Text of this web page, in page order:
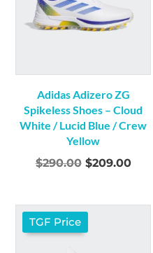
Adidas Adizero ZG
Spikeless Shoes – Cloud
White / Lucid Blue / Crew
Yellow
$290.00 Original
$290.00.
$209.00
TGF Price